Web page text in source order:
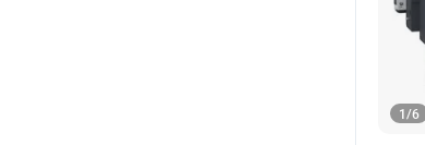
1/6